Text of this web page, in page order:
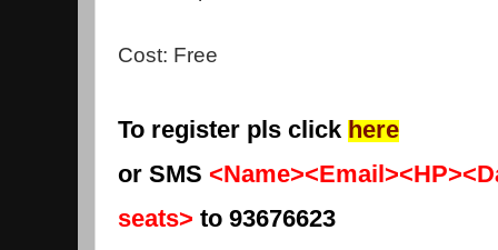
Cost: Free
To register pls click here
or SMS
seats> to 93676623